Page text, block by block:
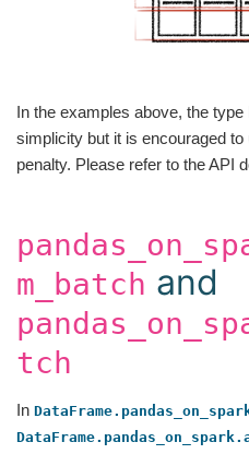
In the examples above, the
simplicity but it is encouraged
penalty. Please refer to the API
m_batch and
tch
In